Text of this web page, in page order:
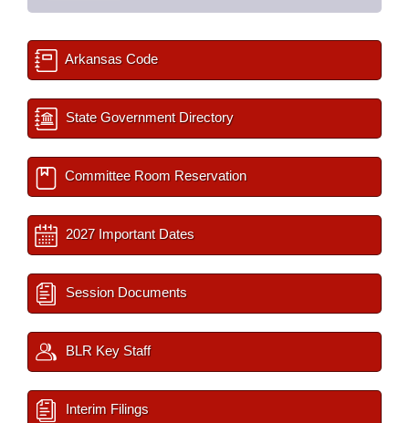
Arkansas Code
State Government Directory
Committee Room Reservation
2027 Important Dates
Session Documents
BLR Key Staff
Interim Filings